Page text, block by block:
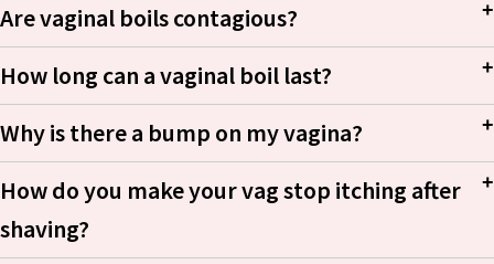
Are vaginal boils contagious?
How long can a vaginal boil last?
Why is there a bump on my vagina?
How do you make your vag stop itching after
shaving?